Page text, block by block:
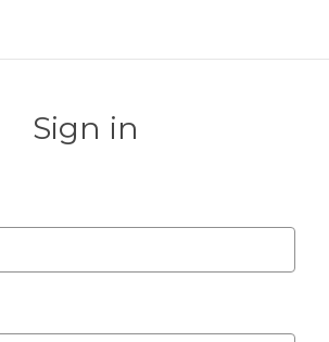
Sign in